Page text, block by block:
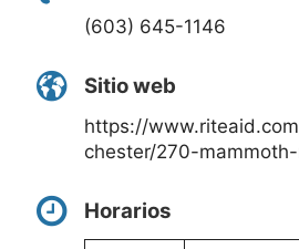
(603) 645-1146
Sitio web
https://
chester/270-
Horarios